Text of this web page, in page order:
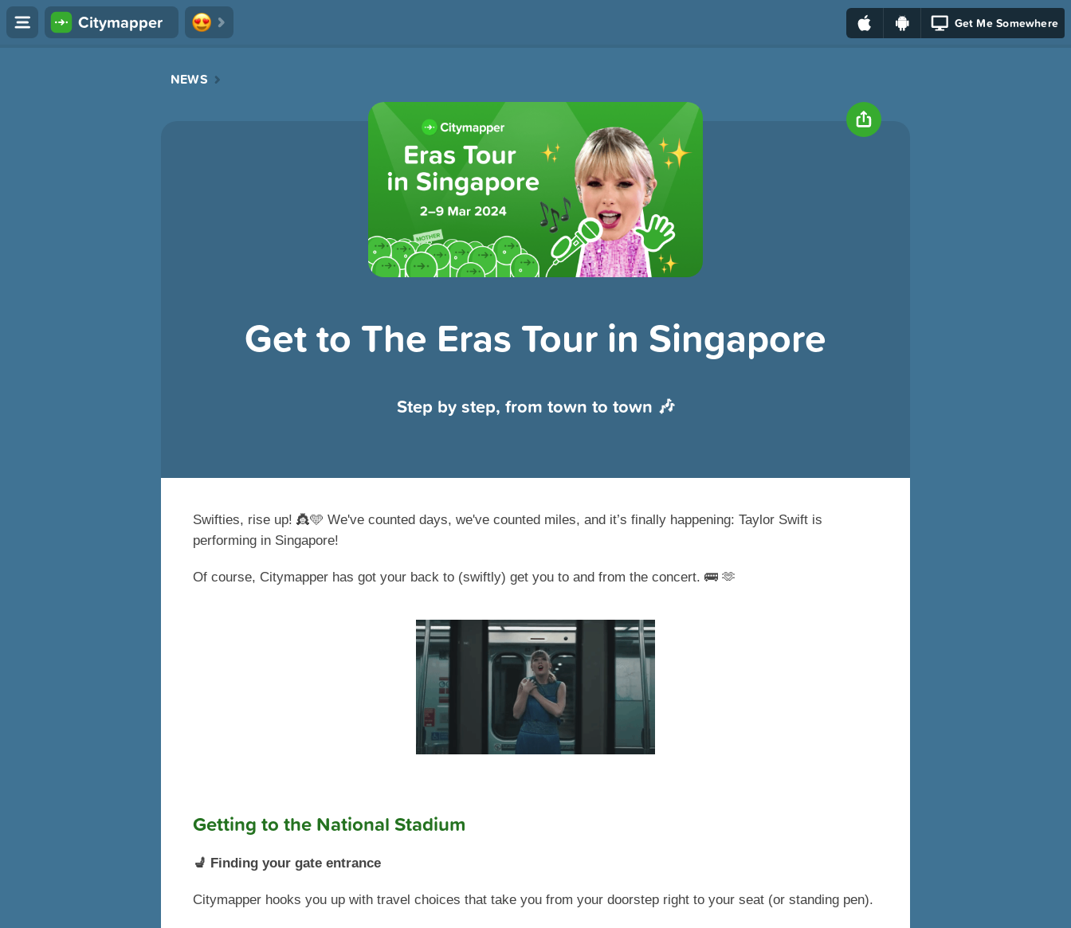
Citymapper Get Me Somewhere
NEWS
Get to The Eras Tour in Singapore
Step by step, from town to town 🎶
Swifties, rise up! 👸🩵 We've counted days, we've counted miles, and it’s finally happening: Taylor Swift is
performing in Singapore!
Of course, Citymapper has got your back to (swiftly) get you to and from the concert. 🚌 🫶
Getting to the National Stadium
💺 Finding your gate entrance
Citymapper hooks you up with travel choices that take you from your doorstep right to your seat (or standing pen).